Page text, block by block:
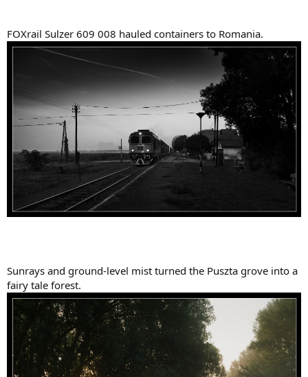
FOXrail Sulzer 609 008 hauled containers to Romania.
Sunrays and ground-level mist turned the Puszta grove into a
fairy tale forest.